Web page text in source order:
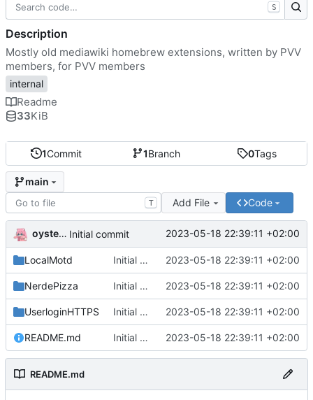
1Commit 1Branch 0Tags
main
T Add File Code
oysteikt Initial commit 2023-05-18 22:39:11 +02:00
LocalMotd Initial commit 2023-05-18 22:39:11 +02:00
NerdePizza Initial commit 2023-05-18 22:39:11 +02:00
UserloginHTTPS Initial commit 2023-05-18 22:39:11 +02:00
README.md Initial commit 2023-05-18 22:39:11 +02:00
README.md
S
Description
Mostly old mediawiki homebrew extensions, written by PVV
members, for PVV members
internal
Readme
33KiB